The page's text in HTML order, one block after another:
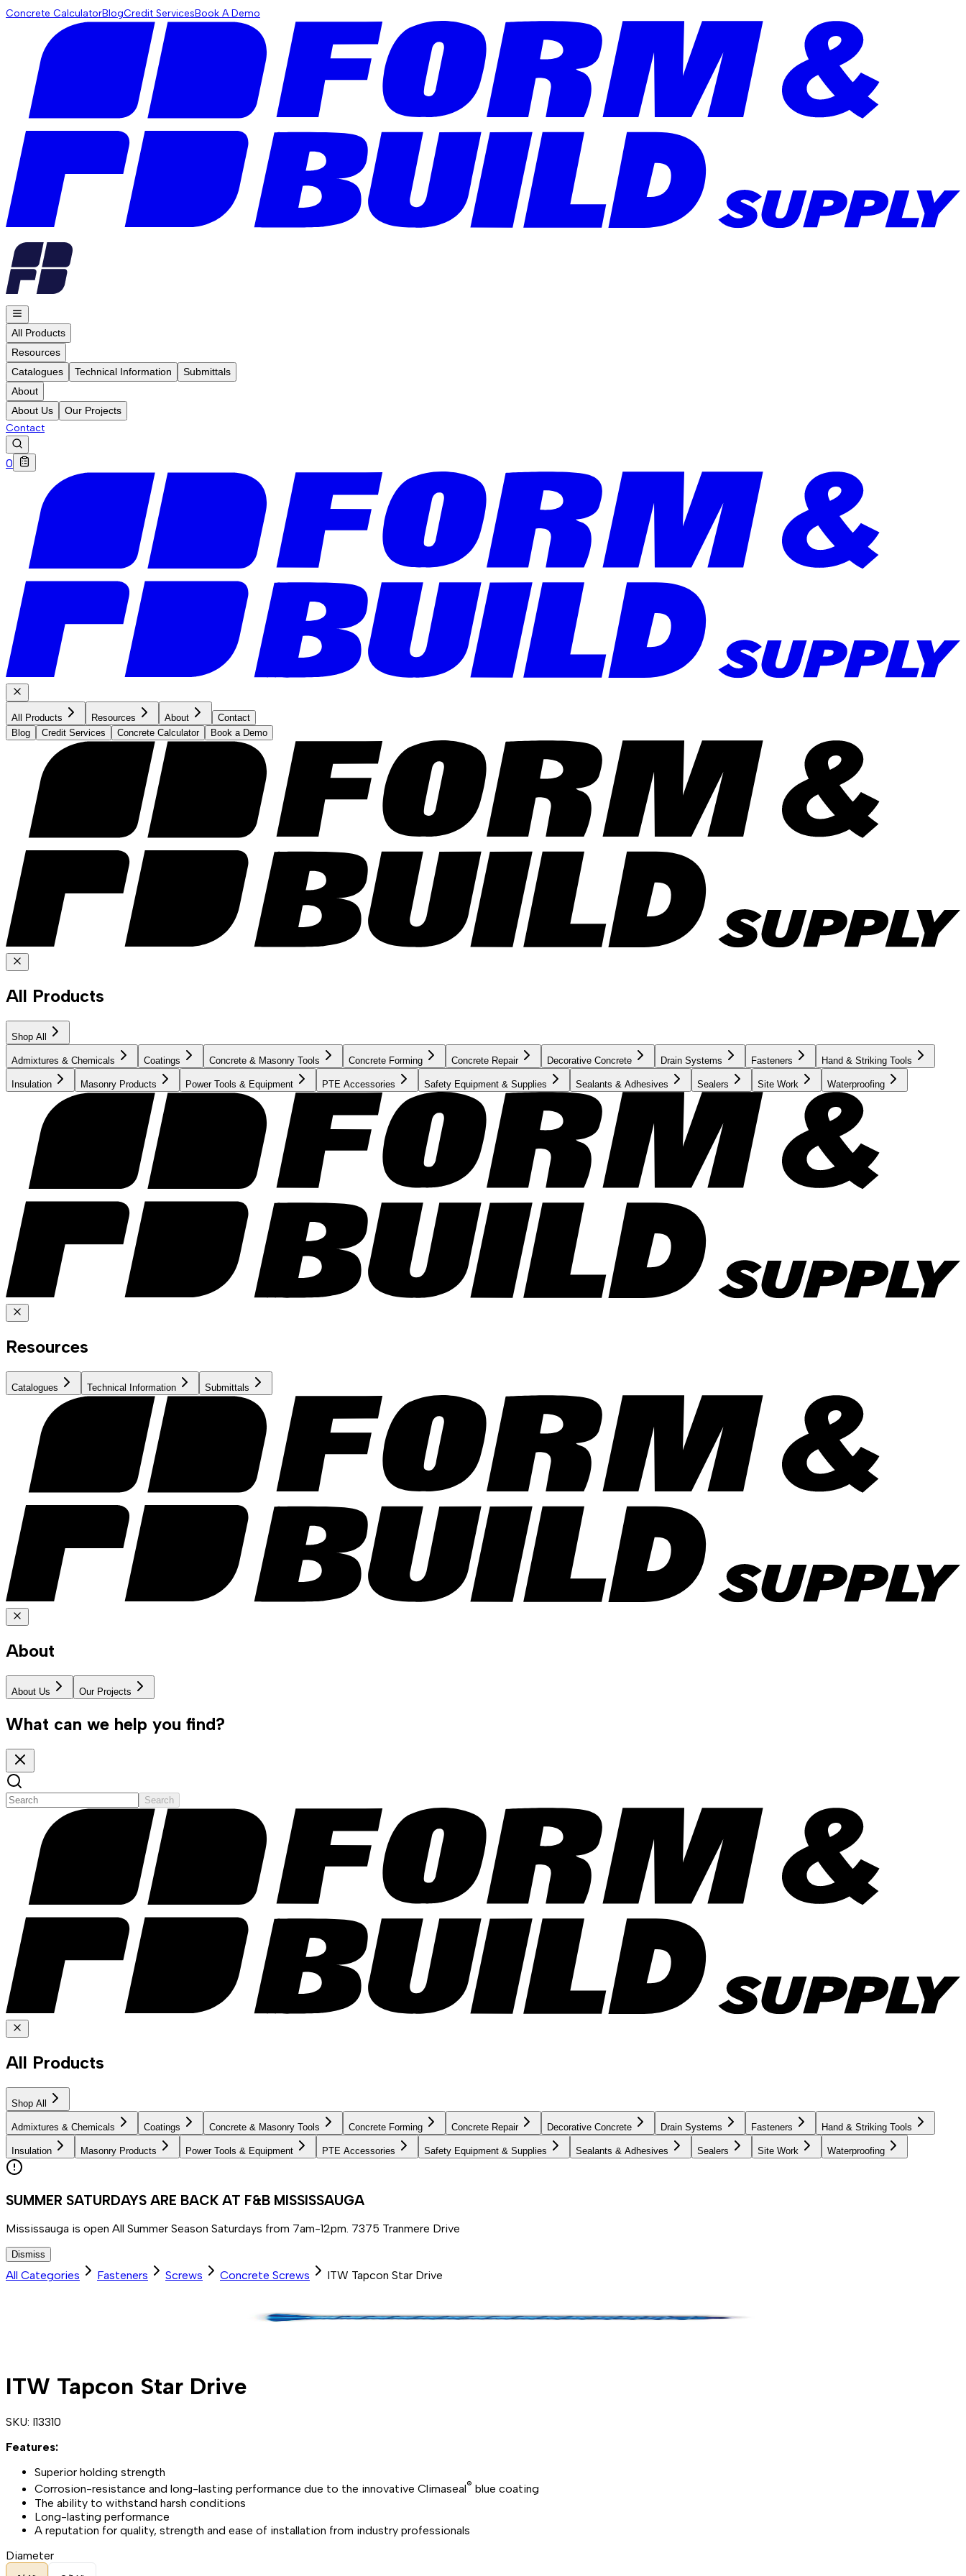
Concrete CalculatorBlogCredit ServicesBook A Demo
All Products
Resources
Catalogues
Technical Information
Submittals
About
About Us
Our Projects
Contact
0
All Products Resources About
Contact
Blog
Credit Services Concrete Calculator Book a Demo
All Products
Shop All
Admixtures & Chemicals Coatings Concrete & Masonry Tools Concrete Forming Concrete Repair Decorative Concrete Drain Systems Fasteners Hand & Striking Tools
Insulation Masonry Products Power Tools & Equipment PTE Accessories Safety Equipment & Supplies Sealants & Adhesives Sealers Site Work Waterproofing
Resources
Catalogues Technical Information Submittals
About
About Us Our Projects
What can we help you find?
Search
All Products
Shop All
Admixtures & Chemicals Coatings Concrete & Masonry Tools Concrete Forming Concrete Repair Decorative Concrete Drain Systems Fasteners Hand & Striking Tools
Insulation Masonry Products Power Tools & Equipment PTE Accessories Safety Equipment & Supplies Sealants & Adhesives Sealers Site Work Waterproofing
SUMMER SATURDAYS ARE BACK AT F&B MISSISSAUGA
Mississauga is open All Summer Season Saturdays from 7am-12pm. 7375 Tranmere Drive
Dismiss
All Categories Fasteners Screws Concrete Screws ITW Tapcon Star Drive
ITW Tapcon Star Drive
SKU: I13310
Features:
Superior holding strength
Corrosion-resistance and long-lasting performance due to the innovative Climaseal® blue coating
The ability to withstand harsh conditions
Long-lasting performance
A reputation for quality, strength and ease of installation from industry professionals
Diameter